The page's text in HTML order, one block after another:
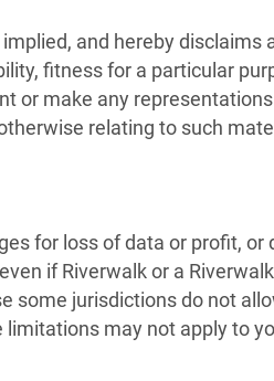
and hereby disclaims
fitness for a particular
or make any representations
relating to such
for loss of data or profit, or
if Riverwalk or a Riverwalk
some jurisdictions do not
may not apply to